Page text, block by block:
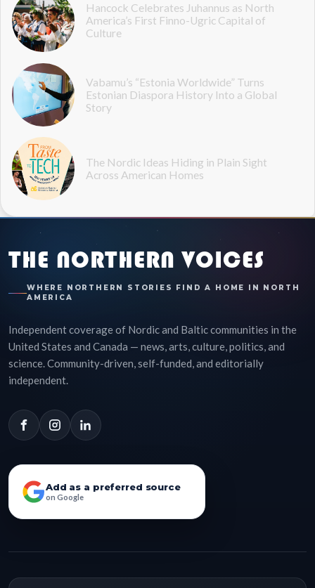
Hancock Celebrates Juhannus as North
America’s First Finno-Ugric Capital of
Culture
Vabamu’s “Estonia Worldwide” Turns
Estonian Diaspora History Into a Global
Story
The Nordic Ideas Hiding in Plain Sight
Across American Homes
THE NORTHERN VOICES
WHERE NORTHERN STORIES FIND A HOME IN NORTH
AMERICA
Independent coverage of Nordic and Baltic communities in the
United States and Canada — news, arts, culture, politics, and
science. Community-driven, self-funded, and editorially
independent.
Add as a preferred source
on Google